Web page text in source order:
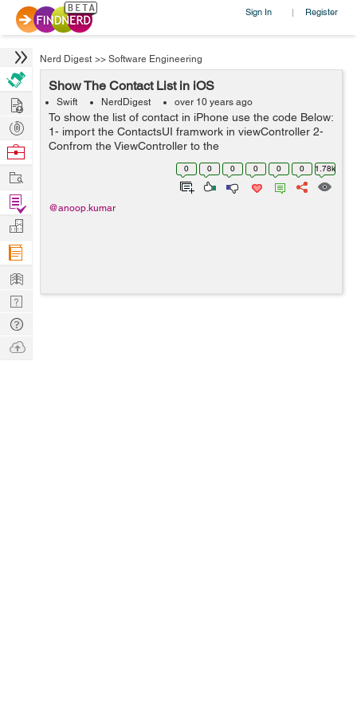
Sign In | Register
Nerd Digest >> Software Engineering
Show The Contact List in iOS
Swift NerdDigest over 10 years ago
To show the list of contact in iPhone use the code Below:
1- import the ContactsUI framwork in viewController 2-
Confrom the ViewController to the
CNContactPickerDelegate 3- call the delegate method
func contactPicker(picker: CNContactPicke...
0 0 0 0 0 0 1.78k
@anoop.kumar
Hire
Post
Projects
Browse
Work
Find
Projects
Manage
Company
Learn
Nerd
Digest
Tech
Q & A
Ask